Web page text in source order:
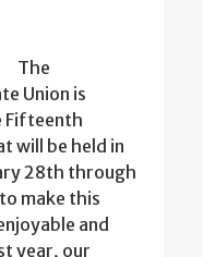
The
Union is
Fifteenth
will be held in
28th through
make this
and
year, our